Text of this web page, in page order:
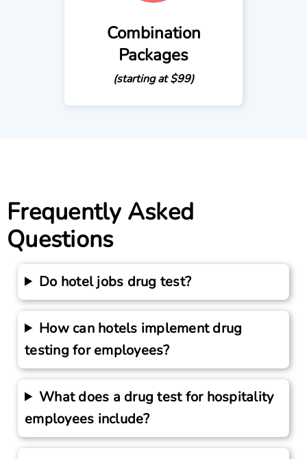
Combination
Packages
(starting at $99)
Frequently Asked
Questions
Do hotel jobs drug test?
How can hotels implement drug
testing for employees?
What does a drug test for hospitality
employees include?